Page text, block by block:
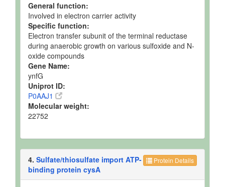
General function:
Involved in electron carrier activity
Specific function:
Electron transfer subunit of the terminal reductase
during anaerobic growth on various sulfoxide and N-
oxide compounds
Gene Name:
ynfG
Uniprot ID:
P0AAJ1
Molecular weight:
22752
Protein Details
4. Sulfate/thiosulfate import ATP-
binding protein cysA